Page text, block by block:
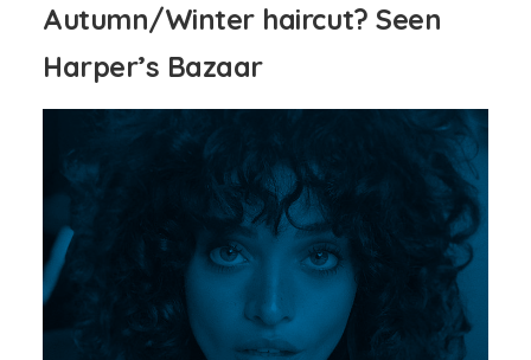
Autumn/Winter haircut? Seen
Harper’s Bazaar